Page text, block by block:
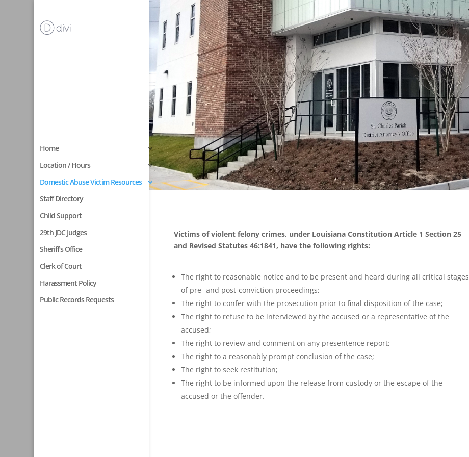
Home
Location / Hours
Domestic Abuse Victim Resources
Staff Directory
Child Support
29th JDC Judges
Sheriff’s Office
Clerk of Court
Harassment Policy
Public Records Requests
Victims of violent felony crimes, under Louisiana Constitution Article 1 Section 25
and Revised Statutes 46:1841, have the following rights:
The right to reasonable notice and to be present and heard during all critical stages
of pre- and post-conviction proceedings;
The right to confer with the prosecution prior to final disposition of the case;
The right to refuse to be interviewed by the accused or a representative of the
accused;
The right to review and comment on any presentence report;
The right to a reasonably prompt conclusion of the case;
The right to seek restitution;
The right to be informed upon the release from custody or the escape of the
accused or the offender.